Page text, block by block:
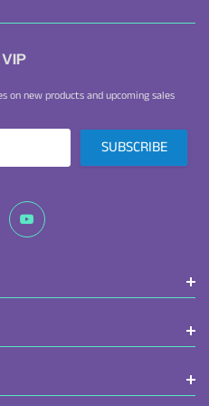
VIP
new products and upcoming sales